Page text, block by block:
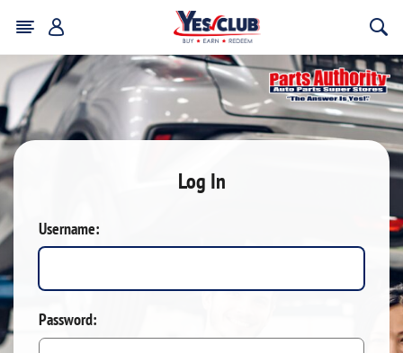
Log In
Username:
Password: